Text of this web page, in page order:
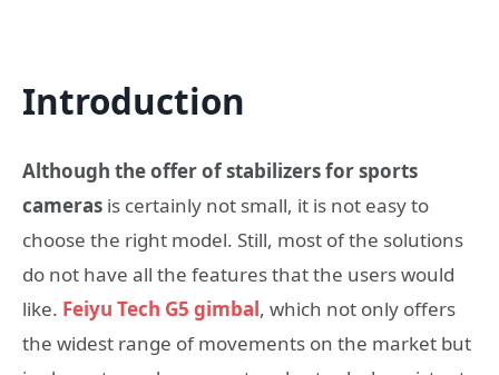
Introduction
Although the offer of stabilizers for sports
cameras is certainly not small, it is not easy to
choose the right model. Still, most of the solutions
do not have all the features that the users would
like. Feiyu Tech G5 gimbal, which not only offers
the widest range of movements on the market but